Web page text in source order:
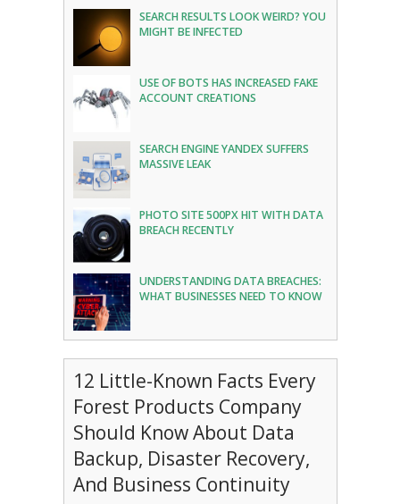
SEARCH RESULTS LOOK WEIRD? YOU
MIGHT BE INFECTED
USE OF BOTS HAS INCREASED FAKE
ACCOUNT CREATIONS
SEARCH ENGINE YANDEX SUFFERS
MASSIVE LEAK
PHOTO SITE 500PX HIT WITH DATA
BREACH RECENTLY
UNDERSTANDING DATA BREACHES:
WHAT BUSINESSES NEED TO KNOW
12 Little-Known Facts Every
Forest Products Company
Should Know About Data
Backup, Disaster Recovery,
And Business Continuity